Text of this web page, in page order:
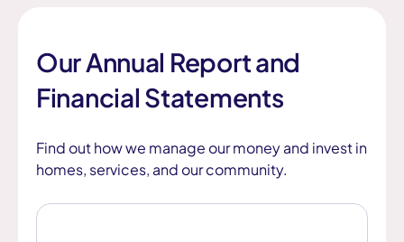
Our Annual Report and
Financial Statements
Find out how we manage our money and invest in
homes, services, and our community.